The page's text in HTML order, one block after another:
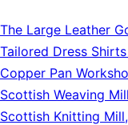
The Large Leather
Tailored Dress
Copper Pan
Scottish Weaving
Scottish Knitting